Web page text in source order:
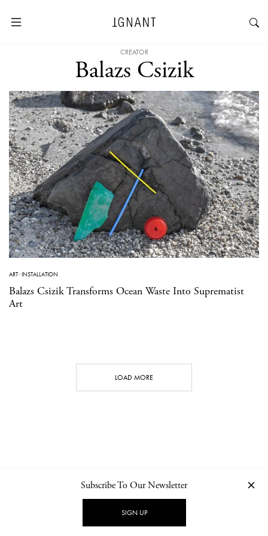
CREATOR
Balazs Csizik
ART·INSTALLATION
Balazs Csizik Transforms Ocean Waste Into Suprematist
Art
LOAD MORE
NEWSLETTER PRIVACY POLICY
Subscribe To Our Newsletter
SIGN UP